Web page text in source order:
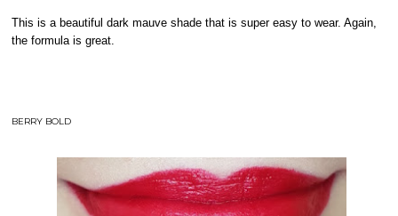
This is a beautiful dark mauve shade that is super easy to wear. Again,
the formula is great.
BERRY BOLD